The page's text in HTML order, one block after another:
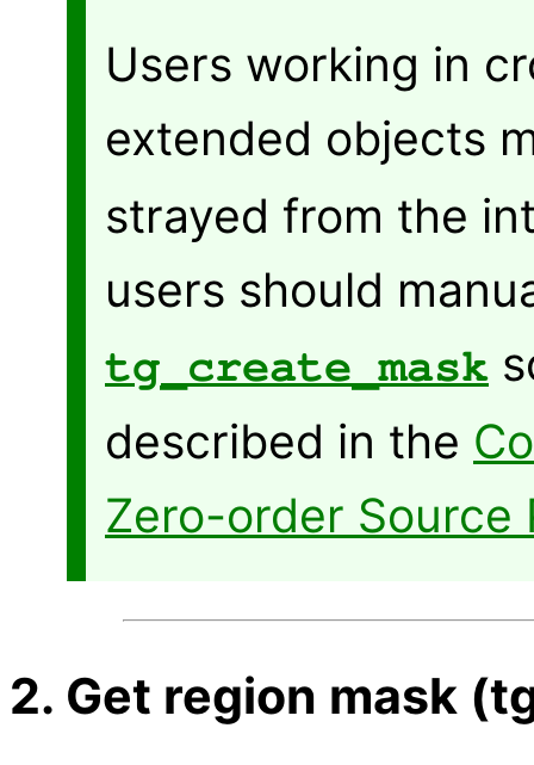
Users working in
extended objects
strayed from the
users should
tg_create_mask
described in the
Zero-order Source
2. Get region mask